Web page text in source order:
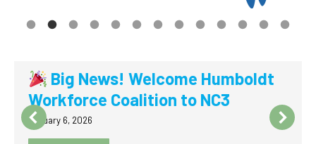
Big News! Welcome Humboldt
Workforce Coalition to NC3
January 6, 2026